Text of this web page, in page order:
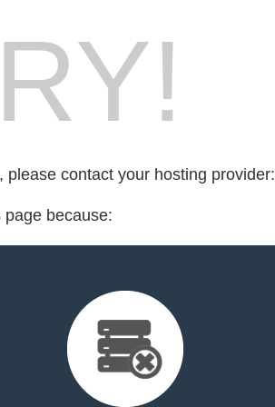
contact your hosting provider:
because: